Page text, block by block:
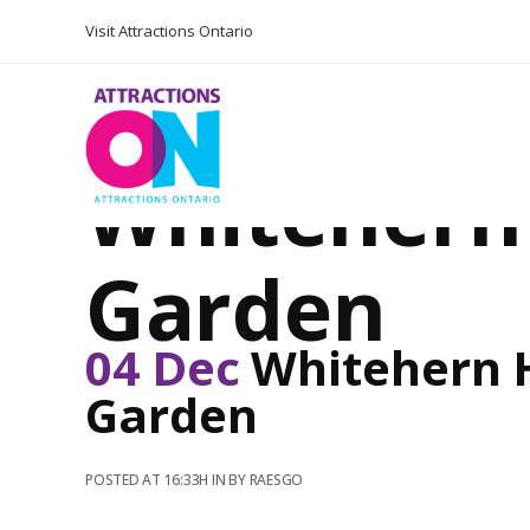
Visit Attractions Ontario
Garden
04 DecWhitehern
Garden
POSTED AT 16:33H INBYRAESGO